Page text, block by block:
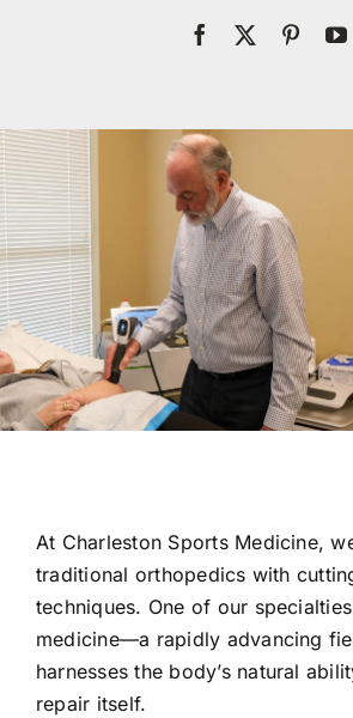
At Charleston Sports Medicine,
traditional orthopedics with
techniques. One of our
medicine—a rapidly advancing
harnesses the body’s natural
repair itself.